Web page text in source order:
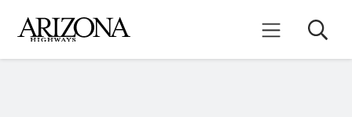
main
content
Mobile Menu
Search